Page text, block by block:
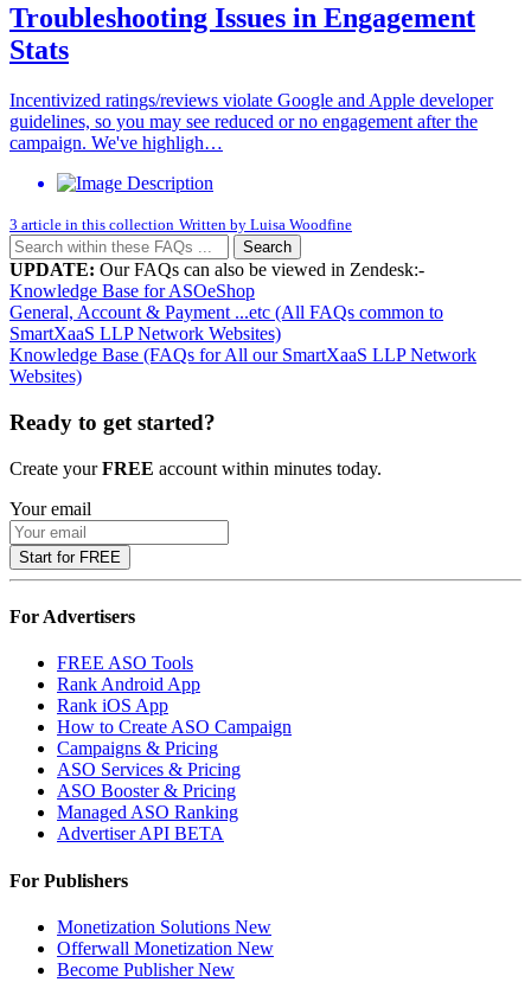
Troubleshooting Issues in Engagement
Stats
Incentivized ratings/reviews violate Google and Apple developer
guidelines, so you may see reduced or no engagement after the
campaign. We've highligh…
3 article in this collection Written by Luisa Woodfine
Search
UPDATE: Our FAQs can also be viewed in Zendesk:-
Knowledge Base for ASOeShop
General, Account & Payment ...etc (All FAQs common to
SmartXaaS LLP Network Websites)
Knowledge Base (FAQs for All our SmartXaaS LLP Network
Websites)
Ready to get started?
Create yourFREE account within minutes today.
Your email
Start for FREE
For Advertisers
FREE ASO Tools
Rank Android App
Rank iOS App
How to Create ASO Campaign
Campaigns & Pricing
ASO Services & Pricing
ASO Booster & Pricing
Managed ASO Ranking
Advertiser API BETA
For Publishers
Monetization Solutions New
Offerwall Monetization New
Become PublisherNew